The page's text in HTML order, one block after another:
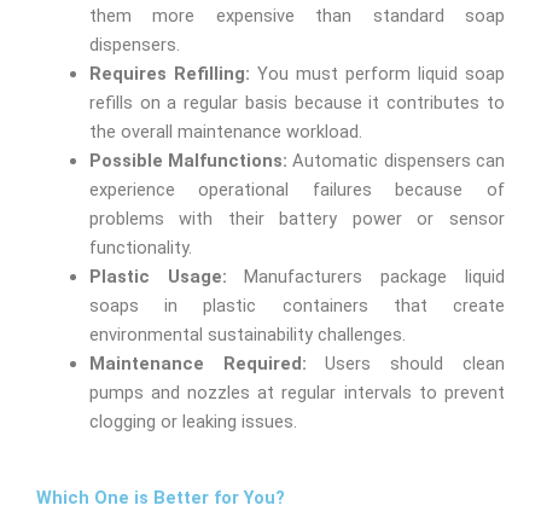
them more expensive than standard soap
dispensers.
Requires Refilling: You must perform liquid soap
refills on a regular basis because it contributes to
the overall maintenance workload.
Possible Malfunctions: Automatic dispensers can
experience operational failures because of
problems with their battery power or sensor
functionality.
Plastic Usage: Manufacturers package liquid
soaps in plastic containers that create
environmental sustainability challenges.
Maintenance Required: Users should clean
pumps and nozzles at regular intervals to prevent
clogging or leaking issues.
Which One is Better for You?